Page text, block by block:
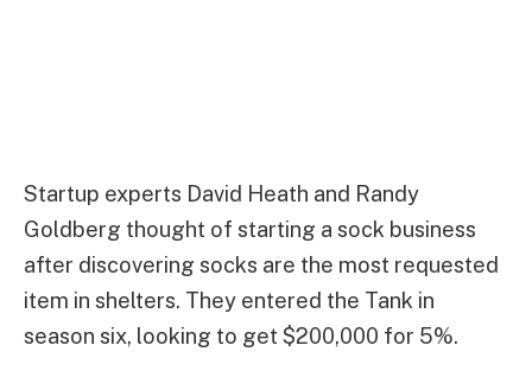
Startup experts David Heath and Randy
Goldberg thought of starting a sock business
after discovering socks are the most requested
item in shelters. They entered the Tank in
season six, looking to get $200,000 for 5%.